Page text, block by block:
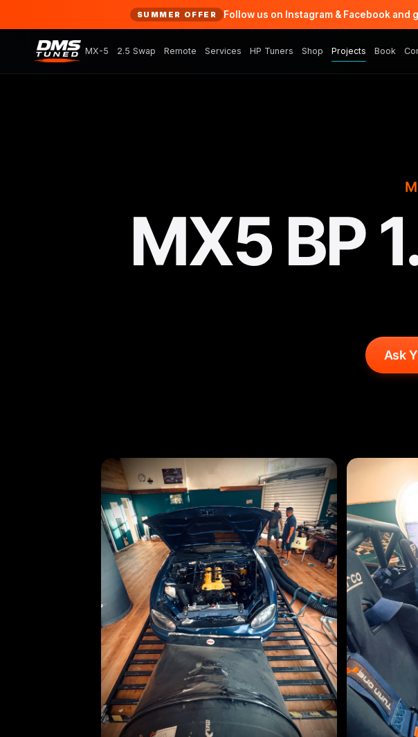
SUMMER OFFER Follow us on Instagram & Facebook and
MX-5 2.5 Swap Remote Services HP Tuners Shop Projects Book
MX5 BP
Ask